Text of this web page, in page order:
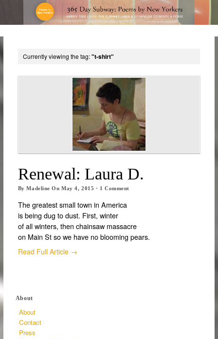
Currently viewing the tag:"t-shirt"
Renewal: Laura D.
ByMadeline OnMay 4, 2015 · 1 Comment
The greatest small town in America
is being dug to dust. First, winter
of all winters, then chainsaw massacre
on Main St so we have no blooming pears.
Read Full Article →
About
About
Contact
Press